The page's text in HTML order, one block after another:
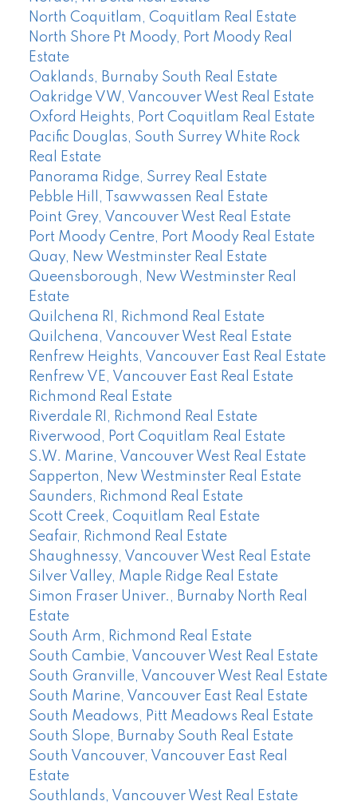
North Coquitlam, Coquitlam Real Estate
North Shore Pt Moody, Port Moody Real
Estate
Oaklands, Burnaby South Real Estate
Oakridge VW, Vancouver West Real Estate
Oxford Heights, Port Coquitlam Real Estate
Pacific Douglas, South Surrey White Rock
Real Estate
Panorama Ridge, Surrey Real Estate
Pebble Hill, Tsawwassen Real Estate
Point Grey, Vancouver West Real Estate
Port Moody Centre, Port Moody Real Estate
Quay, New Westminster Real Estate
Queensborough, New Westminster Real
Estate
Quilchena RI, Richmond Real Estate
Quilchena, Vancouver West Real Estate
Renfrew Heights, Vancouver East Real Estate
Renfrew VE, Vancouver East Real Estate
Richmond Real Estate
Riverdale RI, Richmond Real Estate
Riverwood, Port Coquitlam Real Estate
S.W. Marine, Vancouver West Real Estate
Sapperton, New Westminster Real Estate
Saunders, Richmond Real Estate
Scott Creek, Coquitlam Real Estate
Seafair, Richmond Real Estate
Shaughnessy, Vancouver West Real Estate
Silver Valley, Maple Ridge Real Estate
Simon Fraser Univer., Burnaby North Real
Estate
South Arm, Richmond Real Estate
South Cambie, Vancouver West Real Estate
South Granville, Vancouver West Real Estate
South Marine, Vancouver East Real Estate
South Meadows, Pitt Meadows Real Estate
South Slope, Burnaby South Real Estate
South Vancouver, Vancouver East Real
Estate
Southlands, Vancouver West Real Estate